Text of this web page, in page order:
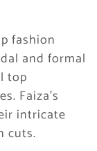
fashion
and formal
top
Faiza’s
intricate
cuts.